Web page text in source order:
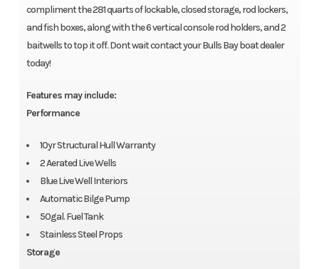
compliment the 281 quarts of lockable, closed storage, rod lockers,
and fish boxes, along with the 6 vertical console rod holders, and 2
baitwells to top it off. Dont wait contact your Bulls Bay boat dealer
today!
Features may include:
Performance
10yr Structural Hull Warranty
2 Aerated Live Wells
Blue Live Well Interiors
Automatic Bilge Pump
50gal. Fuel Tank
Stainless Steel Props
Storage